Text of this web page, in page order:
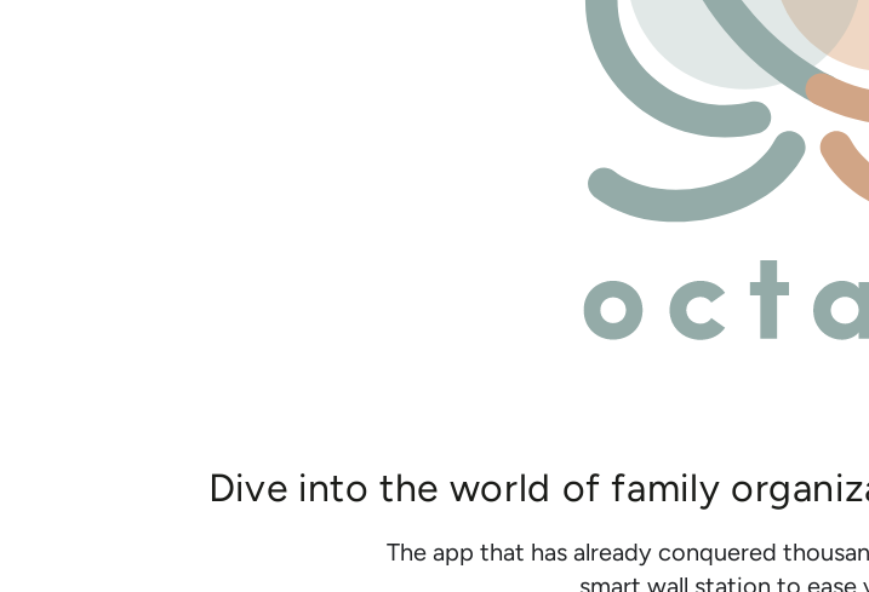
Dive into the world of family
The app that has already conquered
smart wall station to ease